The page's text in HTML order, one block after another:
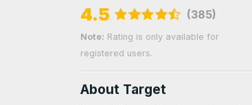
4.5 (385)
Note: Rating is only available for
registered users.
About Target